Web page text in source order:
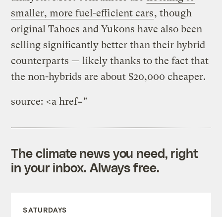
smaller, more fuel-efficient cars, though
original Tahoes and Yukons have also been
selling significantly better than their hybrid
counterparts — likely thanks to the fact that
the non-hybrids are about $20,000 cheaper.
source: <a href="
The climate news you need, right
in your inbox. Always free.
SATURDAYS